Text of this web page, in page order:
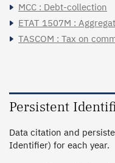
MCC : Debt-collection
ETAT 1507M :
TASCOM : Tax on
Persistent
Data citation and
Identifier) for each year.